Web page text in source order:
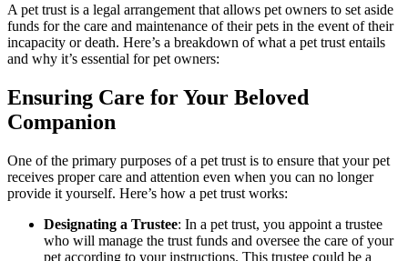
A pet trust is a legal arrangement that allows pet owners to set aside
funds for the care and maintenance of their pets in the event of their
incapacity or death. Here’s a breakdown of what a pet trust entails
and why it’s essential for pet owners:
Ensuring Care for Your Beloved
Companion
One of the primary purposes of a pet trust is to ensure that your pet
receives proper care and attention even when you can no longer
provide it yourself. Here’s how a pet trust works:
Designating a Trustee: In a pet trust, you appoint a trustee
who will manage the trust funds and oversee the care of your
pet according to your instructions. This trustee could be a